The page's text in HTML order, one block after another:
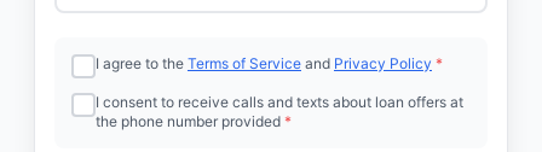
I agree to the Terms of Service and Privacy Policy *
I consent to receive calls and texts about loan offers at
the phone number provided *